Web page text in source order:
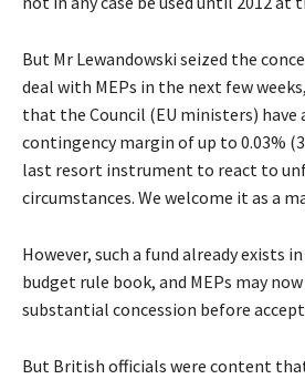
But Mr Lewandowski seized the
deal with MEPs in the next few
that the Council (EU ministers) have
contingency margin of up to 0.03%
last resort instrument to react to
circumstances. We welcome it as a
However, such a fund already exists
budget rule book, and MEPs may
substantial concession before
But British officials were content